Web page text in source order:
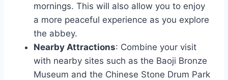
mornings. This will also allow you to enjoy
a more peaceful experience as you explore
the abbey.
Nearby Attractions: Combine your visit
with nearby sites such as the Baoji Bronze
Museum and the Chinese Stone Drum Park